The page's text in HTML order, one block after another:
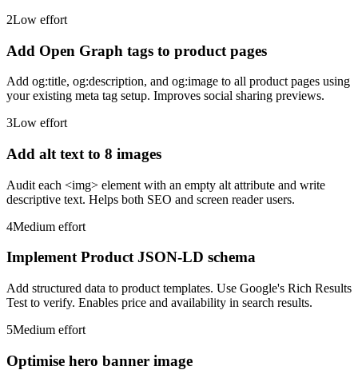
2Low effort
Add Open Graph tags to product pages
Add og:title, og:description, and og:image to all product pages using
your existing meta tag setup. Improves social sharing previews.
3Low effort
Add alt text to 8 images
Audit each <img> element with an empty alt attribute and write
descriptive text. Helps both SEO and screen reader users.
4Medium effort
Implement Product JSON-LD schema
Add structured data to product templates. Use Google's Rich Results
Test to verify. Enables price and availability in search results.
5Medium effort
Optimise hero banner image